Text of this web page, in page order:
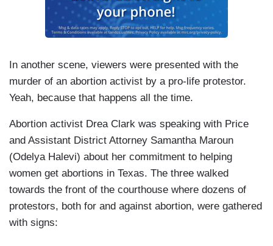
In another scene, viewers were presented with the
murder of an abortion activist by a pro-life protestor.
Yeah, because that happens all the time.
Abortion activist Drea Clark was speaking with Price
and Assistant District Attorney Samantha Maroun
(Odelya Halevi) about her commitment to helping
women get abortions in Texas. The three walked
towards the front of the courthouse where dozens of
protestors, both for and against abortion, were gathered
with signs: